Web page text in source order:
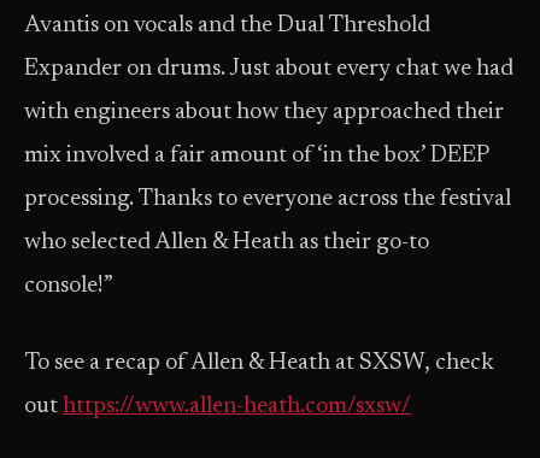
Avantis on vocals and the Dual Threshold
Expander on drums. Just about every chat we had
with engineers about how they approached their
mix involved a fair amount of ‘in the box’ DEEP
processing. Thanks to everyone across the festival
who selected Allen & Heath as their go-to
console!”
To see a recap of Allen & Heath at SXSW, check
out https://www.allen-heath.com/sxsw/